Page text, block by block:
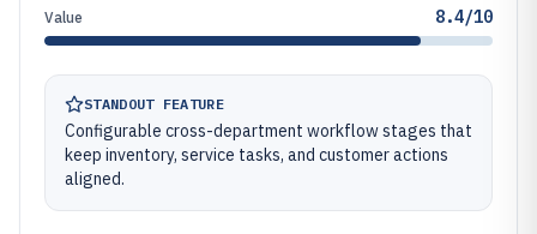
Value 8.4/10
STANDOUT FEATURE
Configurable cross-department workflow stages that
keep inventory, service tasks, and customer actions
aligned.